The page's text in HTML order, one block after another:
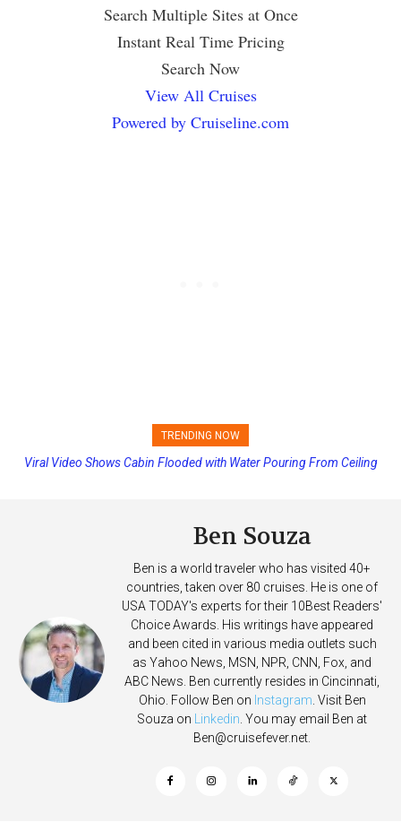
Search Multiple Sites at Once
Instant Real Time Pricing
Search Now
View All Cruises
Powered by Cruiseline.com
TRENDING NOW
Princess Cruises Changing Final Payment Dates and Increasing
Viral Video Shows Cabin Flooded with Water Pouring From Ceiling
Ben Souza
Ben is a world traveler who has visited 40+
countries, taken over 80 cruises. He is one of
USA TODAY's experts for their 10Best Readers'
Choice Awards. His writings have appeared
and been cited in various media outlets such
as Yahoo News, MSN, NPR, CNN, Fox, and
ABC News. Ben currently resides in Cincinnati,
Ohio. Follow Ben on Instagram . Visit Ben
Souza on
Linkedin . You may email Ben at
Ben@cruisefever.net